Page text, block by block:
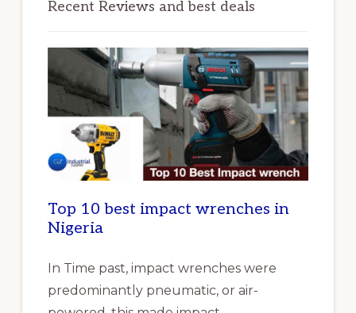
Recent Reviews and best deals
Top 10 best impact wrenches in
Nigeria
In Time past, impact wrenches were
predominantly pneumatic, or air-